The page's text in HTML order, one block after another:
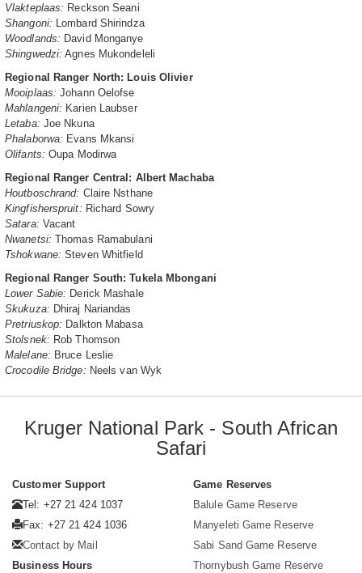
Vlakteplaas: Reckson Seani
Shangoni: Lombard Shirindza
Woodlands: David Monganye
Shingwedzi: Agnes Mukondeleli
Regional Ranger North: Louis Olivier
Mooiplaas: Johann Oelofse
Mahlangeni: Karien Laubser
Letaba: Joe Nkuna
Phalaborwa: Evans Mkansi
Olifants: Oupa Modirwa
Regional Ranger Central: Albert Machaba
Houtboschrand: Claire Nsthane
Kingfisherspruit: Richard Sowry
Satara: Vacant
Nwanetsi: Thomas Ramabulani
Tshokwane: Steven Whitfield
Regional Ranger South: Tukela Mbongani
Lower Sabie: Derick Mashale
Skukuza: Dhiraj Nariandas
Pretriuskop: Dalkton Mabasa
Stolsnek: Rob Thomson
Malelane: Bruce Leslie
Crocodile Bridge: Neels van Wyk
Kruger National Park - South African
Safari
Customer Support
Tel: +27 21 424 1037
Fax: +27 21 424 1036
Contact by Mail
Business Hours
Game Reserves
Balule Game Reserve
Manyeleti Game Reserve
Sabi Sand Game Reserve
Thornybush Game Reserve